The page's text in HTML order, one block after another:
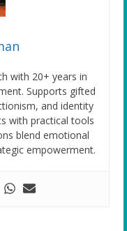
with 20+ years in
Supports gifted
and identity
with practical tools
blend emotional
empowerment.